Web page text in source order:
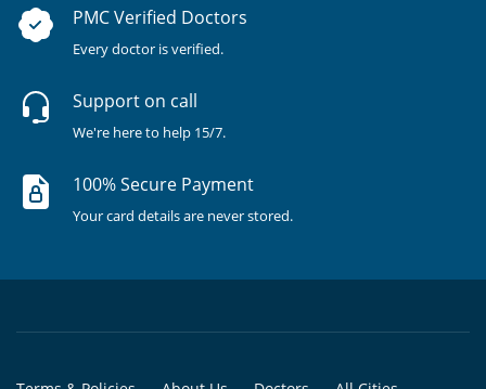
PMC Verified Doctors
Every doctor is verified.
Support on call
We're here to help 15/7.
100% Secure Payment
Your card details are never stored.